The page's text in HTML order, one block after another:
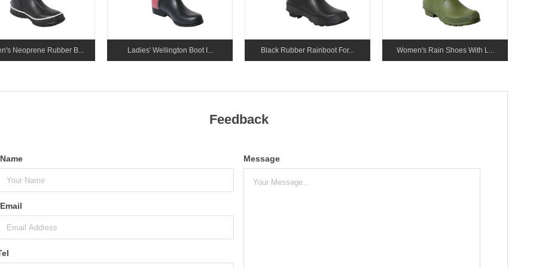
Neoprene Rubber B... Ladies' Wellington Boot I... Black Rubber Rainboot For... Women's Rain Shoes With L...
Feedback
Name
Email
Message